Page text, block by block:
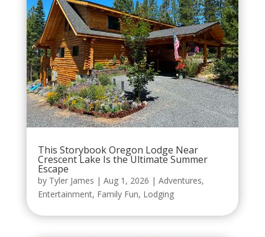
This Storybook Oregon Lodge Near
Crescent Lake Is the Ultimate Summer
Escape
by Tyler James | Aug 1, 2026 | Adventures,
Entertainment, Family Fun, Lodging